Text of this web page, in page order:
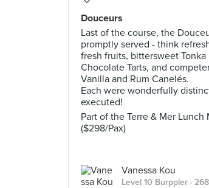
Douceurs
Last of the course, the
promptly served - think
fresh fruits, bittersweet Tonka
Chocolate Tarts, and
Vanilla and Rum Canelés.
Each were wonderfully
executed!
Part of the Terre & Mer Lunch
($298/Pax)
Vanessa Kou
Level 10 Burppler ·